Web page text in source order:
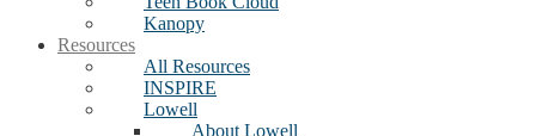
Kanopy
Resources
All Resources
INSPIRE
Lowell
About Lowell